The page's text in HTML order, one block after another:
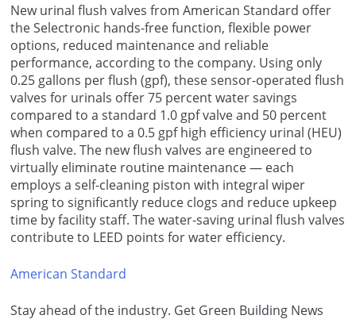
New urinal flush valves from American Standard offer
the Selectronic hands-free function, flexible power
options, reduced maintenance and reliable
performance, according to the company. Using only
0.25 gallons per flush (gpf), these sensor-operated flush
valves for urinals offer 75 percent water savings
compared to a standard 1.0 gpf valve and 50 percent
when compared to a 0.5 gpf high efficiency urinal (HEU)
flush valve. The new flush valves are engineered to
virtually eliminate routine maintenance — each
employs a self-cleaning piston with integral wiper
spring to significantly reduce clogs and reduce upkeep
time by facility staff. The water-saving urinal flush valves
contribute to LEED points for water efficiency.
American Standard
Stay ahead of the industry. Get Green Building News